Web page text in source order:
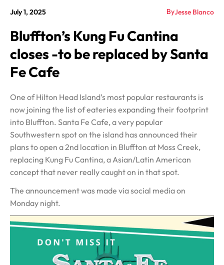
July 1, 2025 ByJesse Blanco
Bluffton’s Kung Fu Cantina
closes -to be replaced by Santa
Fe Cafe
One of Hilton Head Island’s most popular restaurants is
now joining the list of eateries expanding their footprint
into Bluffton. Santa Fe Cafe, a very popular
Southwestern spot on the island has announced their
plans to open a 2nd location in Bluffton at Moss Creek,
replacing Kung Fu Cantina, a Asian/Latin American
concept that never really caught on in that spot.
The announcement was made via social media on
Monday night.